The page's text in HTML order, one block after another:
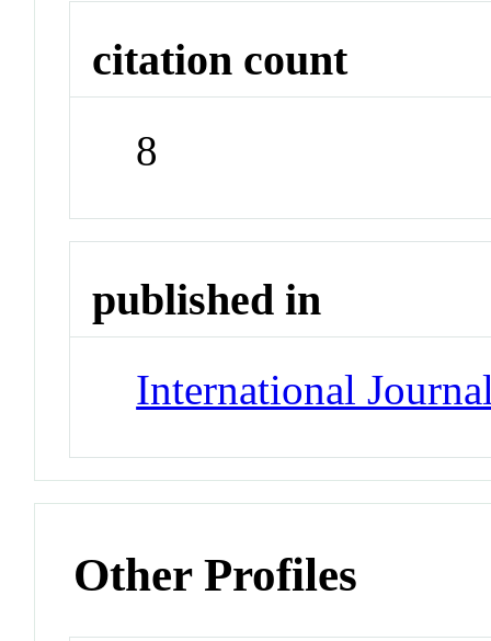
citation count
8
published in
International
Other Profiles